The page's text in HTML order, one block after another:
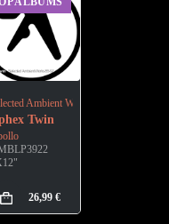
Ambient Works 85-92
Twin
26,99 €